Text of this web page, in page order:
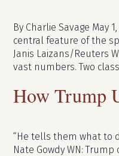
By Charlie Savage May
central feature of the
Janis Laizans/Reuters
vast numbers. Two
How Trump
“He tells them what to
Nate Gowdy WN: